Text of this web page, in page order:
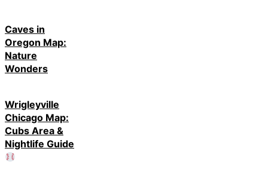
Caves in
Oregon Map:
Nature
Wonders
Wrigleyville
Chicago Map:
Cubs Area &
Nightlife Guide